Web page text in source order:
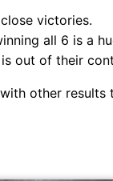
victories.
all 6 is a
out of their
other results